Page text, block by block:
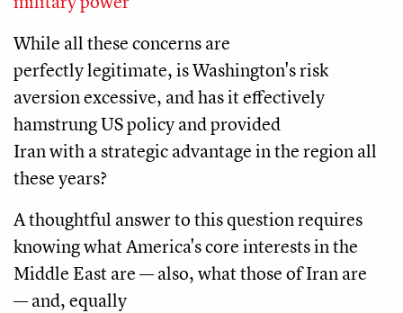
While all these concerns are
perfectly legitimate, is Washington's risk
aversion excessive, and has it effectively
hamstrung US policy and provided
Iran with a strategic advantage in the region all
these years?
A thoughtful answer to this question requires
knowing what America's core interests in the
Middle East are — also, what those of Iran are
— and, equally